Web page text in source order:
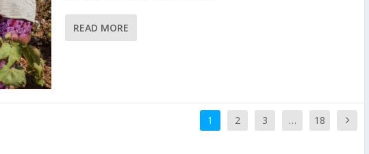
READ MORE
1 2 3 … 18